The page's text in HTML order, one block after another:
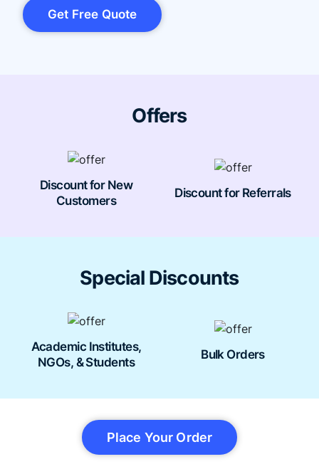
Get Free Quote
Offers
Discount for New
Customers
Discount for Referrals
Special Discounts
Academic Institutes,
NGOs, & Students
Bulk Orders
Place Your Order